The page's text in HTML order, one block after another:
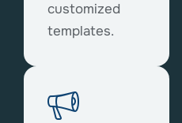
customized
templates.